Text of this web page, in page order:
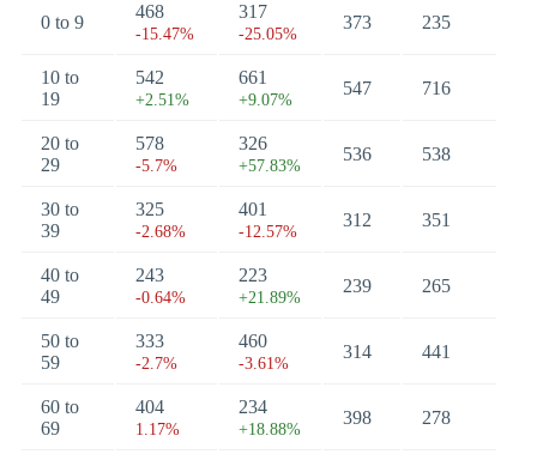
0 to 9
468
-15.47%
317
-25.05%
373 235
10 to
19
542
+2.51%
661
+9.07%
547 716
20 to
29
578
-5.7%
326
+57.83%
536 538
30 to
39
325
-2.68%
401
-12.57%
312 351
40 to
49
243
-0.64%
223
+21.89%
239 265
50 to
59
333
-2.7%
460
-3.61%
314 441
60 to
69
404
1.17%
234
+18.88%
398 278